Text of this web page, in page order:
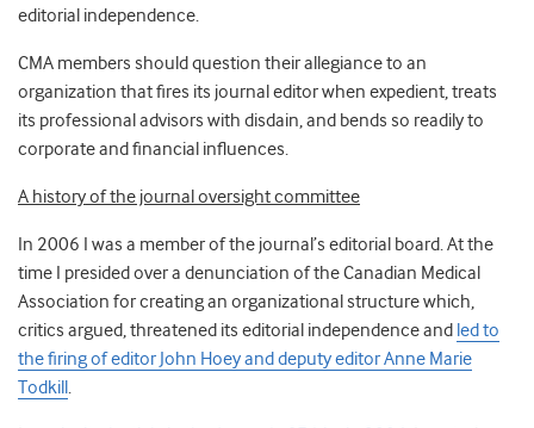
editorial independence.
CMA members should question their allegiance to an
organization that fires its journal editor when expedient, treats
its professional advisors with disdain, and bends so readily to
corporate and financial influences.
A history of the journal oversight committee
In 2006 I was a member of the journal’s editorial board. At the
time I presided over a denunciation of the Canadian Medical
Association for creating an organizational structure which,
critics argued, threatened its editorial independence and led to
the firing of editor John Hoey and deputy editor Anne Marie
Todkill .